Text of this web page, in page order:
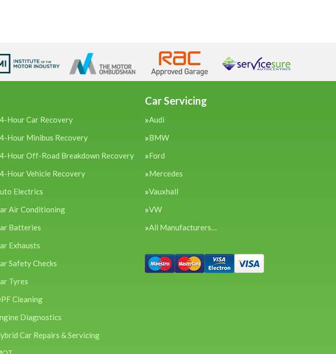
Hour Car Recovery
Hour Minibus Recovery
Hour Off-Road Breakdown Recovery
Hour Vehicle Recovery
Electrics
Air Conditioning
Batteries
Exhausts
Safety Checks
Tyres
Cleaning
Diagnostics
Car Repairs & Servicing
Car Servicing
Audi
BMW
Ford
Mercedes
Vauxhall
VW
All Manufacturers…